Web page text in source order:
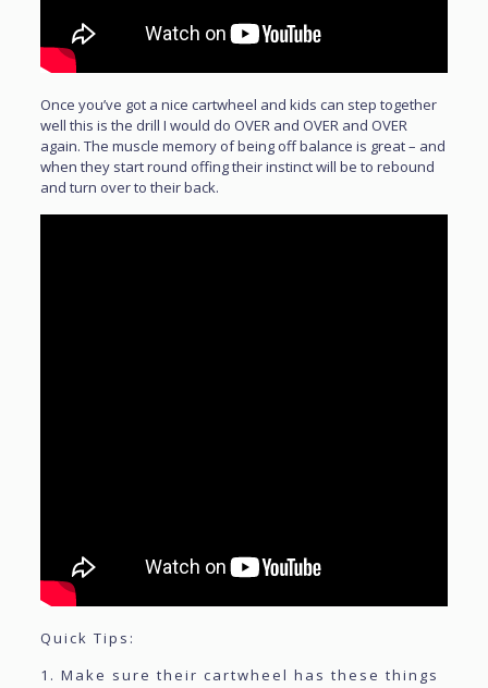
Once you’ve got a nice cartwheel and kids can step together
well this is the drill I would do OVER and OVER and OVER
again. The muscle memory of being off balance is great – and
when they start round offing their instinct will be to rebound
and turn over to their back.
Quick Tips:
1. Make sure their cartwheel has these things